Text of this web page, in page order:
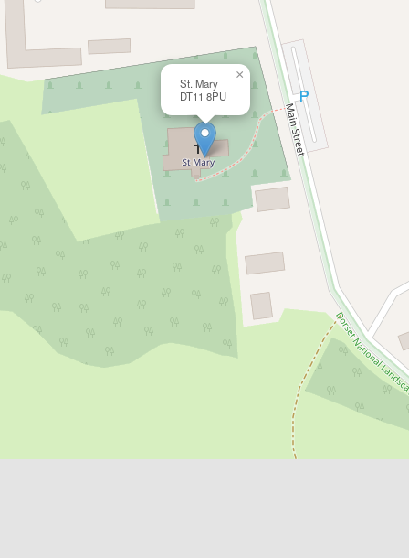
St. Mary
DT11 8PU
×